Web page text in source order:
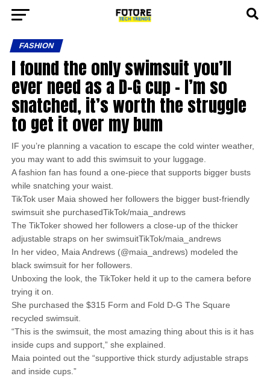
FASHION
I found the only swimsuit you’ll
ever need as a D-G cup – I’m so
snatched, it’s worth the struggle
to get it over my bum
IF you’re planning a vacation to escape the cold winter weather,
you may want to add this swimsuit to your luggage.
A fashion fan has found a one-piece that supports bigger busts
while snatching your waist.
TikTok user Maia showed her followers the bigger bust-friendly
swimsuit she purchasedTikTok/maia_andrews
The TikToker showed her followers a close-up of the thicker
adjustable straps on her swimsuitTikTok/maia_andrews
In her video, Maia Andrews (@maia_andrews) modeled the
black swimsuit for her followers.
Unboxing the look, the TikToker held it up to the camera before
trying it on.
She purchased the $315 Form and Fold D-G The Square
recycled swimsuit.
“This is the swimsuit, the most amazing thing about this is it has
inside cups and support,” she explained.
Maia pointed out the “supportive thick sturdy adjustable straps
and inside cups.”